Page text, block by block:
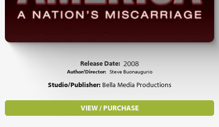
Release Date: 2008
Author/Director: Steve Buonaugurio
Studio/Publisher: Bella Media Productions
VIEW / PURCHASE